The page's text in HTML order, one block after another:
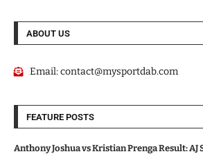
ABOUT US
Email:contact@mysportdab.com
FEATURE POSTS
Anthony Joshua vs Kristian Prenga Result: AJ